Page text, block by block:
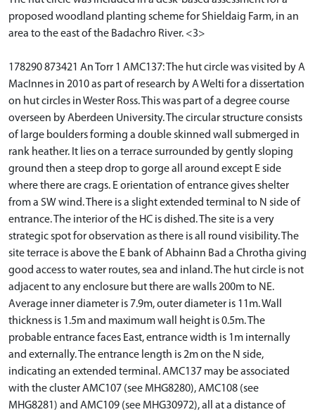
proposed woodland planting scheme for Shieldaig Farm, in an
area to the east of the Badachro River. <3>
178290 873421 An Torr 1 AMC137: The hut circle was visited by A
MacInnes in 2010 as part of research by A Welti for a dissertation
on hut circles in Wester Ross. This was part of a degree course
overseen by Aberdeen University. The circular structure consists
of large boulders forming a double skinned wall submerged in
rank heather. It lies on a terrace surrounded by gently sloping
ground then a steep drop to gorge all around except E side
where there are crags. E orientation of entrance gives shelter
from a SW wind. There is a slight extended terminal to N side of
entrance. The interior of the HC is dished. The site is a very
strategic spot for observation as there is all round visibility. The
site terrace is above the E bank of Abhainn Bad a Chrotha giving
good access to water routes, sea and inland. The hut circle is not
adjacent to any enclosure but there are walls 200m to NE.
Average inner diameter is 7.9m, outer diameter is 11m. Wall
thickness is 1.5m and maximum wall height is 0.5m. The
probable entrance faces East, entrance width is 1m internally
and externally. The entrance length is 2m on the N side,
indicating an extended terminal. AMC137 may be associated
with the cluster AMC107 (see MHG8280), AMC108 (see
MHG8281) and AMC109 (see MHG30972), all at a distance of